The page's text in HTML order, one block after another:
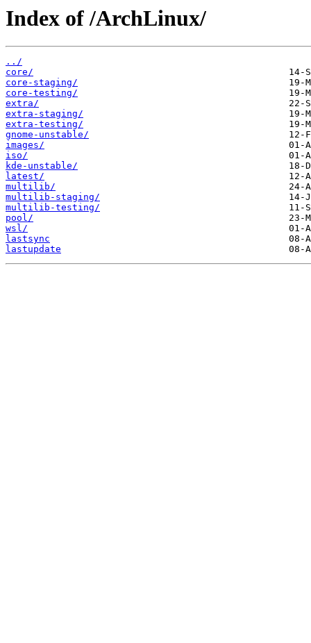
Index of /ArchLinux/
../
core/
core-staging/
core-testing/
extra/
extra-staging/
extra-testing/
gnome-unstable/
images/
iso/
kde-unstable/
latest/
multilib/
multilib-staging/
multilib-testing/
pool/
wsl/
lastsync
lastupdate